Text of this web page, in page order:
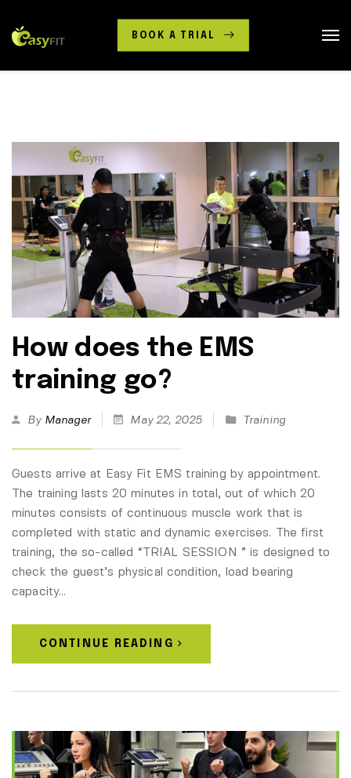
BOOK A TRIAL
How does the EMS
training go?
By Manager May 22, 2025 Training
Guests arrive at Easy Fit EMS training by appointment.
The training lasts 20 minutes in total, out of which 20
minutes consists of continuous muscle work that is
completed with static and dynamic exercises. The first
training, the so-called “TRIAL SESSION ” is designed to
check the guest’s physical condition, load bearing
capacity…
CONTINUE READING